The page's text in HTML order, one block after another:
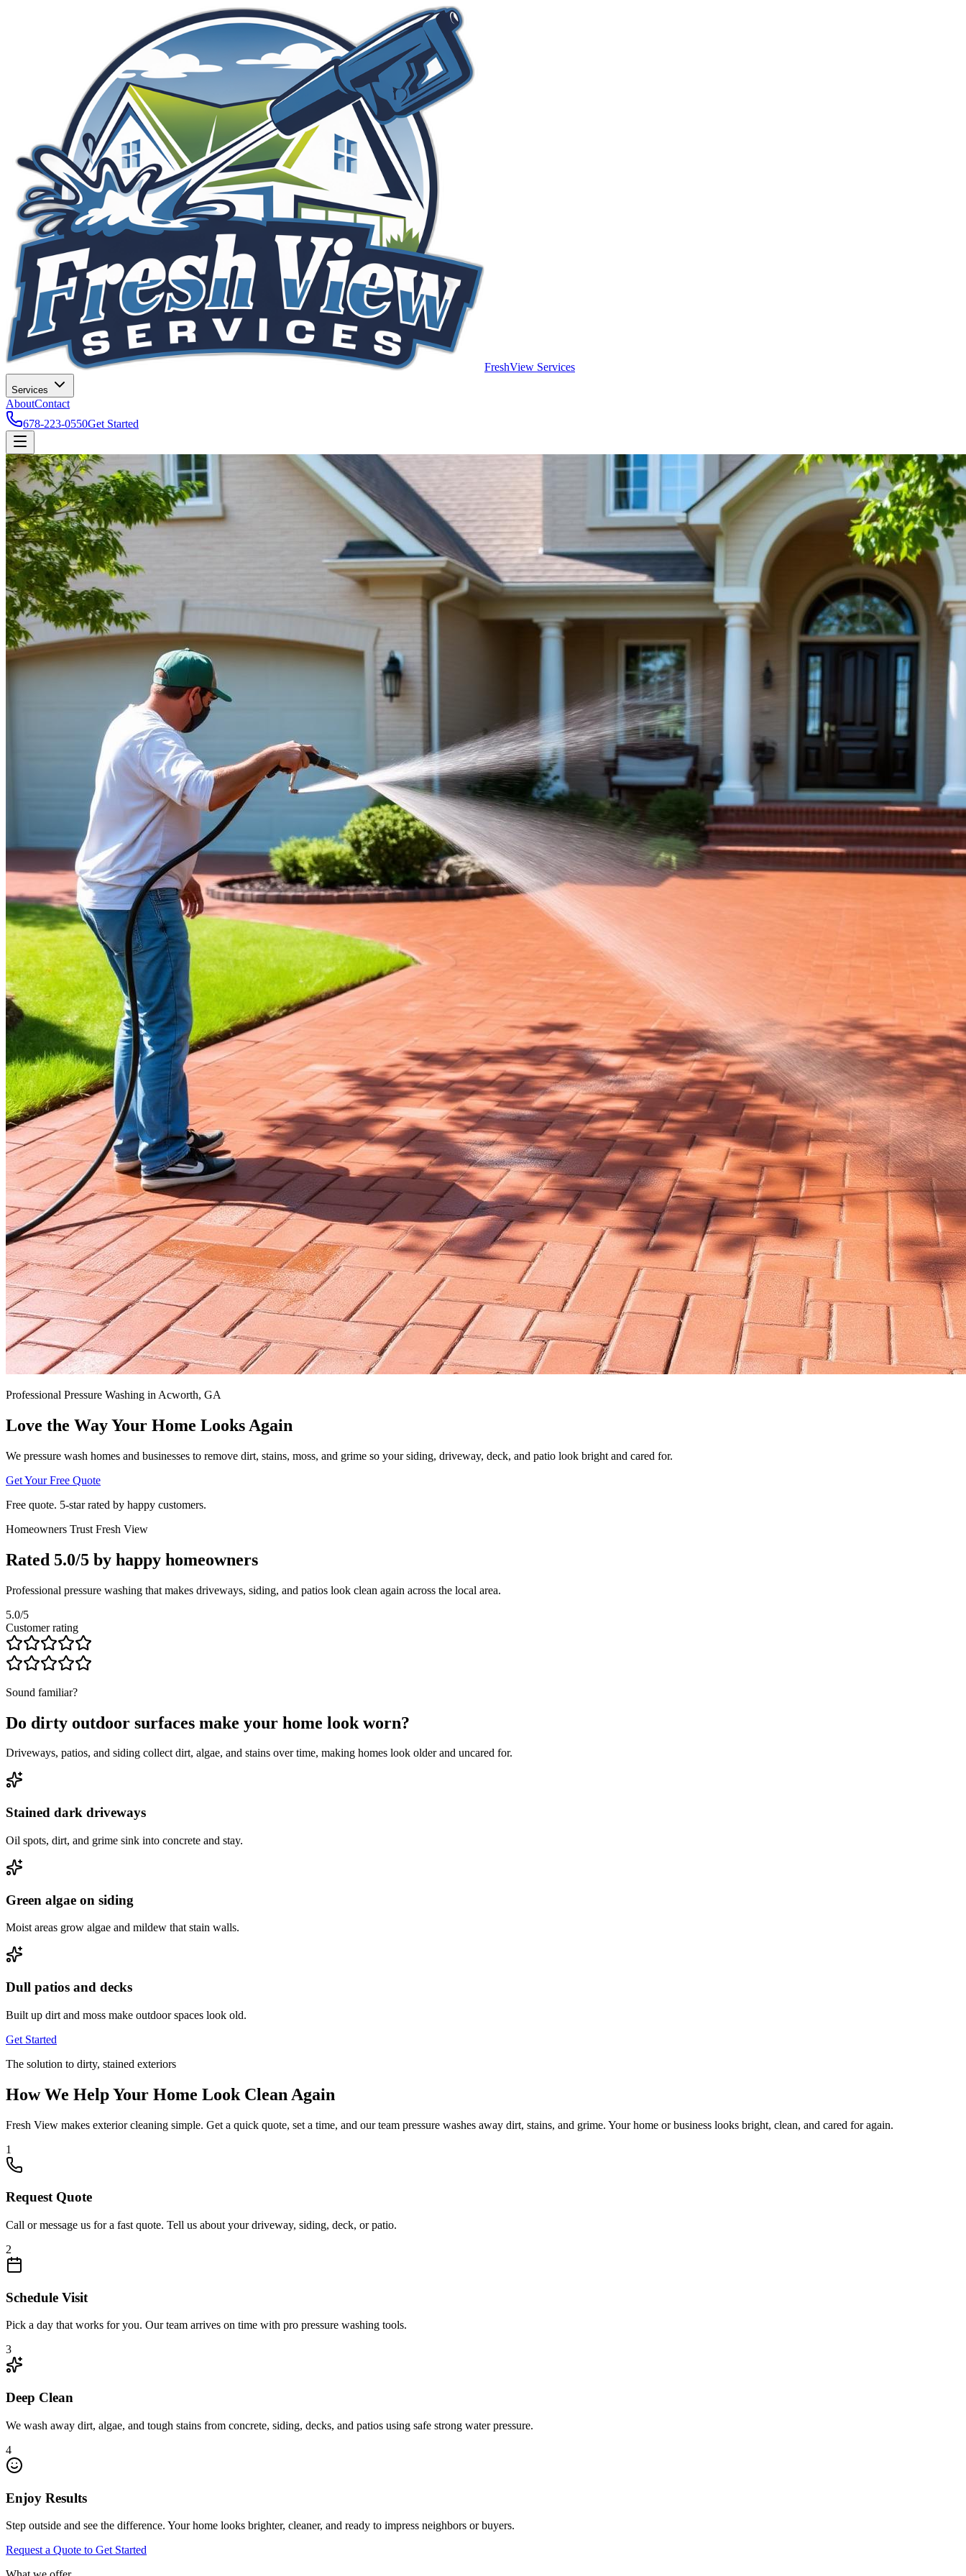
FreshView Services
Services
AboutContact
678-223-0550Get Started
Professional Pressure Washing in Acworth, GA
Love the Way Your Home Looks Again
We pressure wash homes and businesses to remove dirt, stains, moss, and grime so your siding, driveway, deck, and patio look bright and cared for.
Get Your Free Quote
Free quote. 5‑star rated by happy customers.
Homeowners Trust Fresh View
Rated 5.0/5 by happy homeowners
Professional pressure washing that makes driveways, siding, and patios look clean again across the local area.
5.0/5
Customer rating
Sound familiar?
Do dirty outdoor surfaces make your home look worn?
Driveways, patios, and siding collect dirt, algae, and stains over time, making homes look older and uncared for.
Stained dark driveways
Oil spots, dirt, and grime sink into concrete and stay.
Green algae on siding
Moist areas grow algae and mildew that stain walls.
Dull patios and decks
Built up dirt and moss make outdoor spaces look old.
Get Started
The solution to dirty, stained exteriors
How We Help Your Home Look Clean Again
Fresh View makes exterior cleaning simple. Get a quick quote, set a time, and our team pressure washes away dirt, stains, and grime. Your home or business looks bright, clean, and cared for again.
1
Request Quote
Call or message us for a fast quote. Tell us about your driveway, siding, deck, or patio.
2
Schedule Visit
Pick a day that works for you. Our team arrives on time with pro pressure washing tools.
3
Deep Clean
We wash away dirt, algae, and tough stains from concrete, siding, decks, and patios using safe strong water pressure.
4
Enjoy Results
Step outside and see the difference. Your home looks brighter, cleaner, and ready to impress neighbors or buyers.
Request a Quote to Get Started